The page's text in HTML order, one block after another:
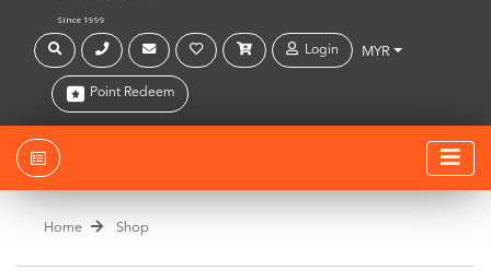
Since 1999
Login MYR
Point Redeem
Home Shop